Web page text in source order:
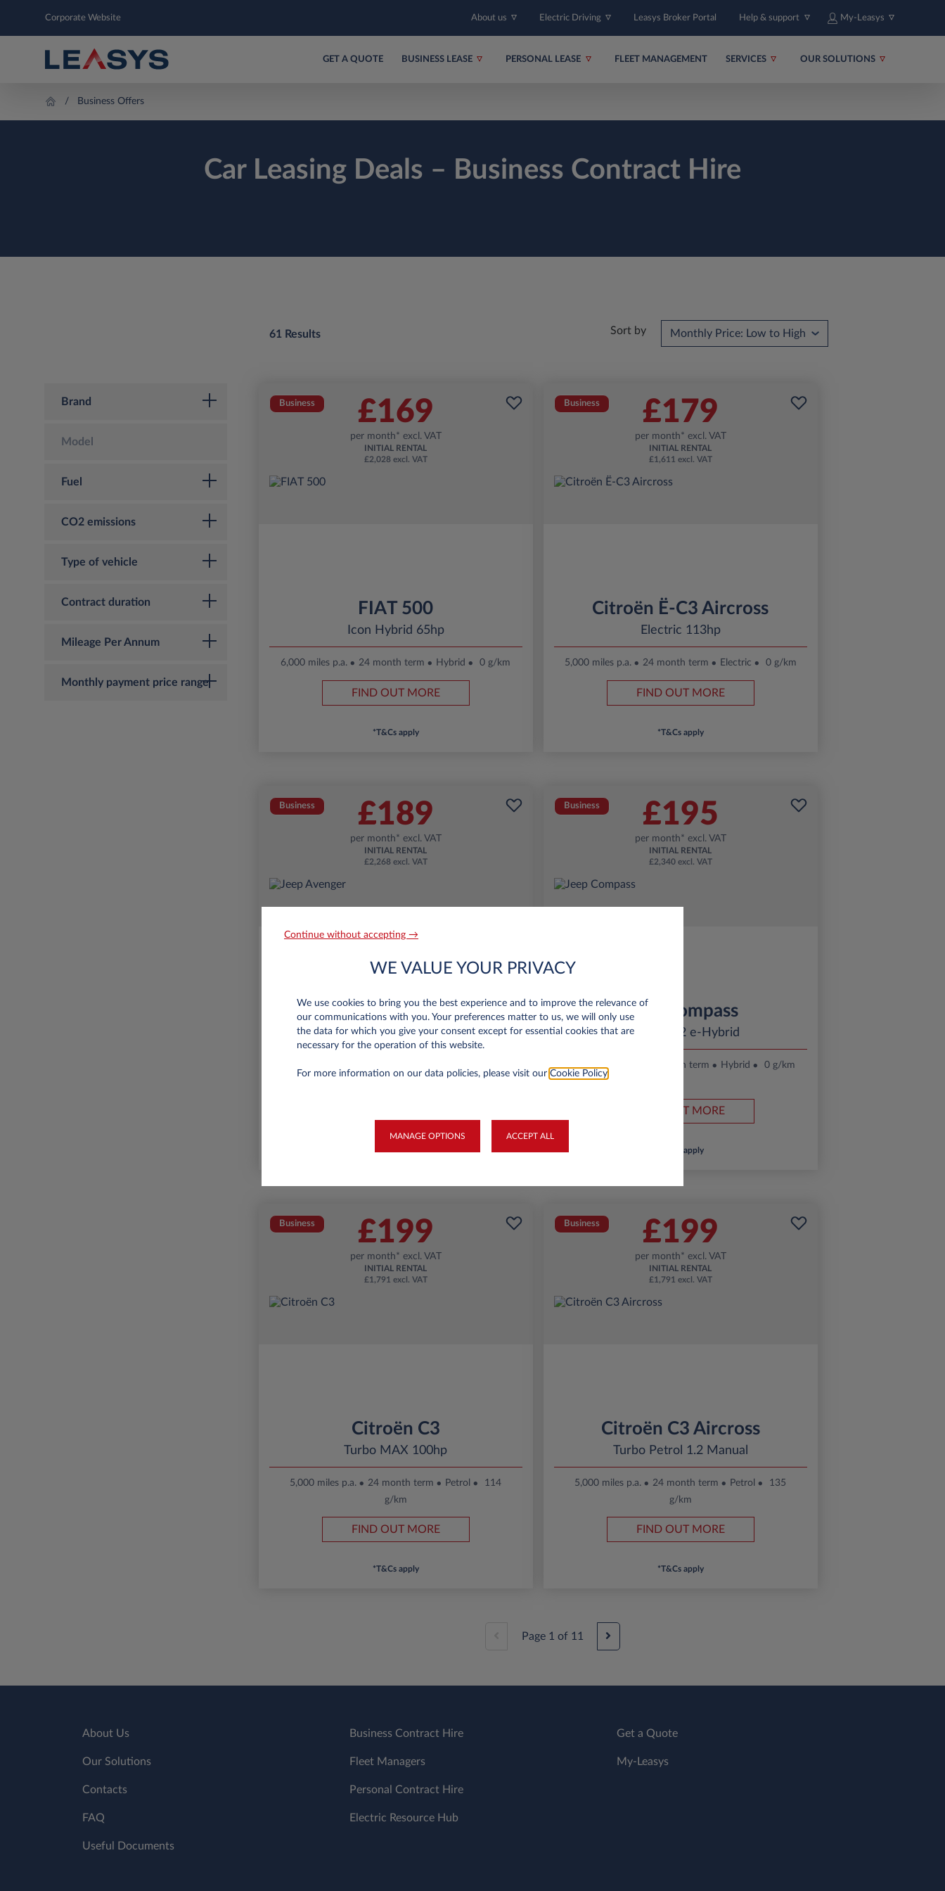
Corporate Website About us Electric Driving Leasys Broker Portal Help & support My-Leasys
GET A QUOTE BUSINESS LEASE PERSONAL LEASE FLEET MANAGEMENT SERVICES OUR SOLUTIONS
Business Offers
Car Leasing Deals – Business Contract Hire
61 Results Sort by
Brand
Model
Fuel
CO2 emissions
Type of vehicle
Contract duration
Mileage Per Annum
Monthly payment price range
Business £169
per month* excl. VAT
INITIAL RENTAL
£2,028 excl. VAT
FIAT 500
Icon Hybrid 65hp
6,000 miles p.a. 24 month term Hybrid 0 g/km
FIND OUT MORE
*T&Cs apply
Business £179
per month* excl. VAT
INITIAL RENTAL
£1,611 excl. VAT
Citroën Ë-C3 Aircross
Electric 113hp
5,000 miles p.a. 24 month term Electric 0 g/km
FIND OUT MORE
*T&Cs apply
Business £189
per month* excl. VAT
INITIAL RENTAL
£2,268 excl. VAT
Jeep Avenger
Summit 1.2
Business £195
per month* excl. VAT
INITIAL RENTAL
£2,340 excl. VAT
Jeep Compass
Altitude 1.2 e-Hybrid
24 month term Hybrid 0 g/km
FIND OUT MORE
*T&Cs apply
Business £199
per month* excl. VAT
INITIAL RENTAL
£1,791 excl. VAT
Citroën C3
Turbo MAX 100hp
5,000 miles p.a. 24 month term Petrol
114
g/km
FIND OUT MORE
*T&Cs apply
Business £199
per month* excl. VAT
INITIAL RENTAL
£1,791 excl. VAT
Citroën C3 Aircross
Turbo Petrol 1.2 Manual
5,000 miles p.a. 24 month term Petrol
135
g/km
FIND OUT MORE
*T&Cs apply
Page 1 of 11
About Us
Our Solutions
Contacts
FAQ
Useful Documents
Business Contract Hire
Fleet Managers
Personal Contract Hire
Electric Resource Hub
Get a Quote
My-Leasys
Continue without accepting →
WE VALUE YOUR PRIVACY
We use cookies to bring you the best experience and to improve the relevance of
our communications with you. Your preferences matter to us, we will only use
the data for which you give your consent except for essential cookies that are
necessary for the operation of this website.
For more information on our data policies, please visit our Cookie Policy
MANAGE OPTIONS ACCEPT ALL